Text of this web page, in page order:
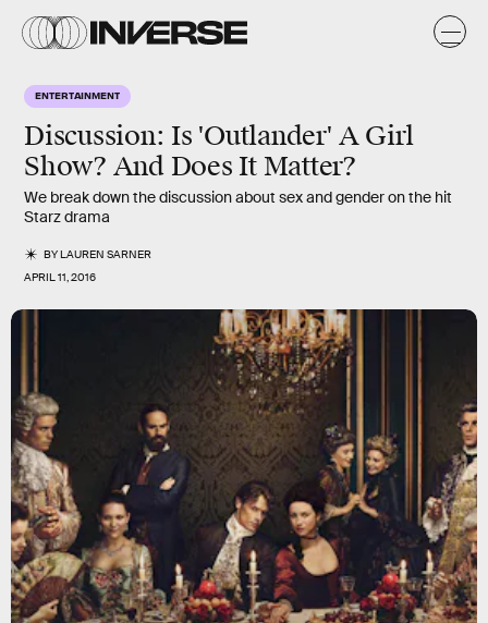
ENTERTAINMENT
Discussion: Is 'Outlander' A Girl
Show? And Does It Matter?
We break down the discussion about sex and gender on the hit
Starz drama
BYLAUREN SARNER
APRIL 11, 2016